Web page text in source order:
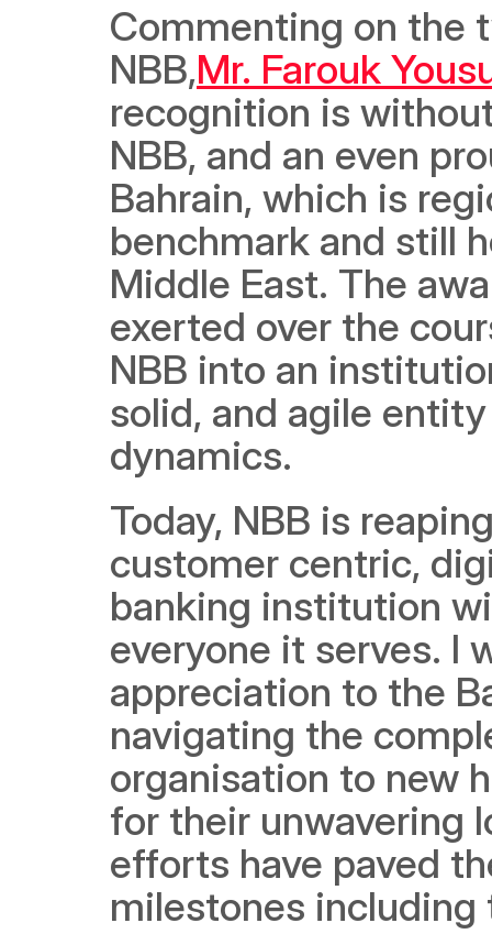
Commenting on the
NBB,Mr. Farouk
recognition is
NBB, and an even
Bahrain, which is
benchmark and still
Middle East. The
exerted over the
NBB into an
solid, and agile
dynamics.
Today, NBB is
customer centric,
banking institution
everyone it serves. I
appreciation to the
navigating the
organisation to new
for their unwavering
efforts have paved
milestones including